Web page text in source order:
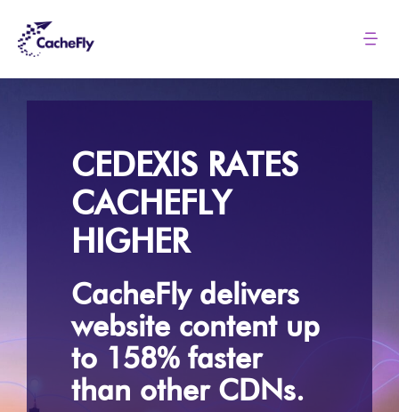
content
Contact us
CEDEXIS RATES
CACHEFLY
HIGHER
CacheFly delivers
website content up
to 158% faster
than other CDNs.